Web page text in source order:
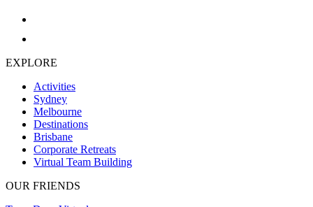
EXPLORE
Activities
Sydney
Melbourne
Destinations
Brisbane
Corporate Retreats
Virtual Team Building
OUR FRIENDS